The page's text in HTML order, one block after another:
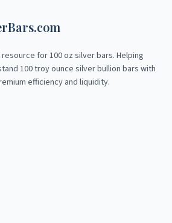
resource for100 oz silver bars. Helping
100 troy ounce silver bullion bars with
efficiency and liquidity.